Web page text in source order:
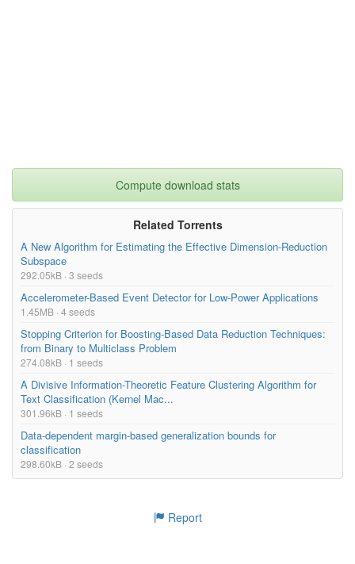
Compute download stats
Related Torrents
A New Algorithm for Estimating the Effective Dimension-Reduction
Subspace
292.05kB · 3 seeds
Accelerometer-Based Event Detector for Low-Power Applications
1.45MB · 4 seeds
Stopping Criterion for Boosting-Based Data Reduction Techniques:
from Binary to Multiclass Problem
274.08kB · 1 seeds
A Divisive Information-Theoretic Feature Clustering Algorithm for
Text Classification (Kernel Mac...
301.96kB · 1 seeds
Data-dependent margin-based generalization bounds for
classification
298.60kB · 2 seeds
Report